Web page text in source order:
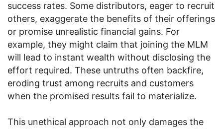
success rates. Some distributors, eager to recruit
others, exaggerate the benefits of their offerings
or promise unrealistic financial gains. For
example, they might claim that joining the MLM
will lead to instant wealth without disclosing the
effort required. These untruths often backfire,
eroding trust among recruits and customers
when the promised results fail to materialize.
This unethical approach not only damages the